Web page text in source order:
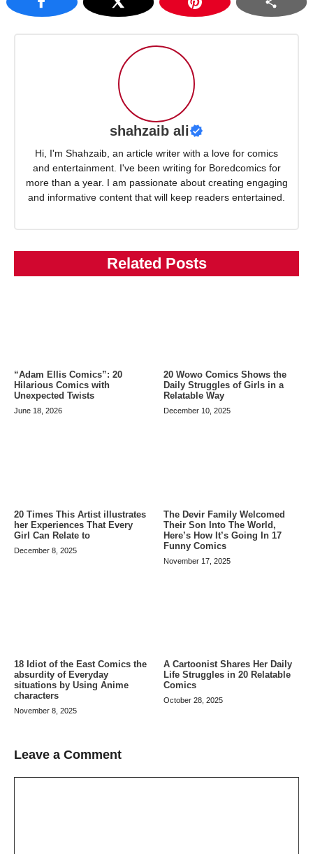
shahzaib ali
Hi, I'm Shahzaib, an article writer with a love for comics
and entertainment. I've been writing for Boredcomics for
more than a year. I am passionate about creating engaging
and informative content that will keep readers entertained.
Related Posts
“Adam Ellis Comics”: 20
Hilarious Comics with
Unexpected Twists
June 18, 2026
20 Wowo Comics Shows the
Daily Struggles of Girls in a
Relatable Way
December 10, 2025
20 Times This Artist illustrates
her Experiences That Every
Girl Can Relate to
December 8, 2025
The Devir Family Welcomed
Their Son Into The World,
Here’s How It’s Going In 17
Funny Comics
November 17, 2025
18 Idiot of the East Comics the
absurdity of Everyday
situations by Using Anime
characters
November 8, 2025
A Cartoonist Shares Her Daily
Life Struggles in 20 Relatable
Comics
October 28, 2025
Leave a Comment